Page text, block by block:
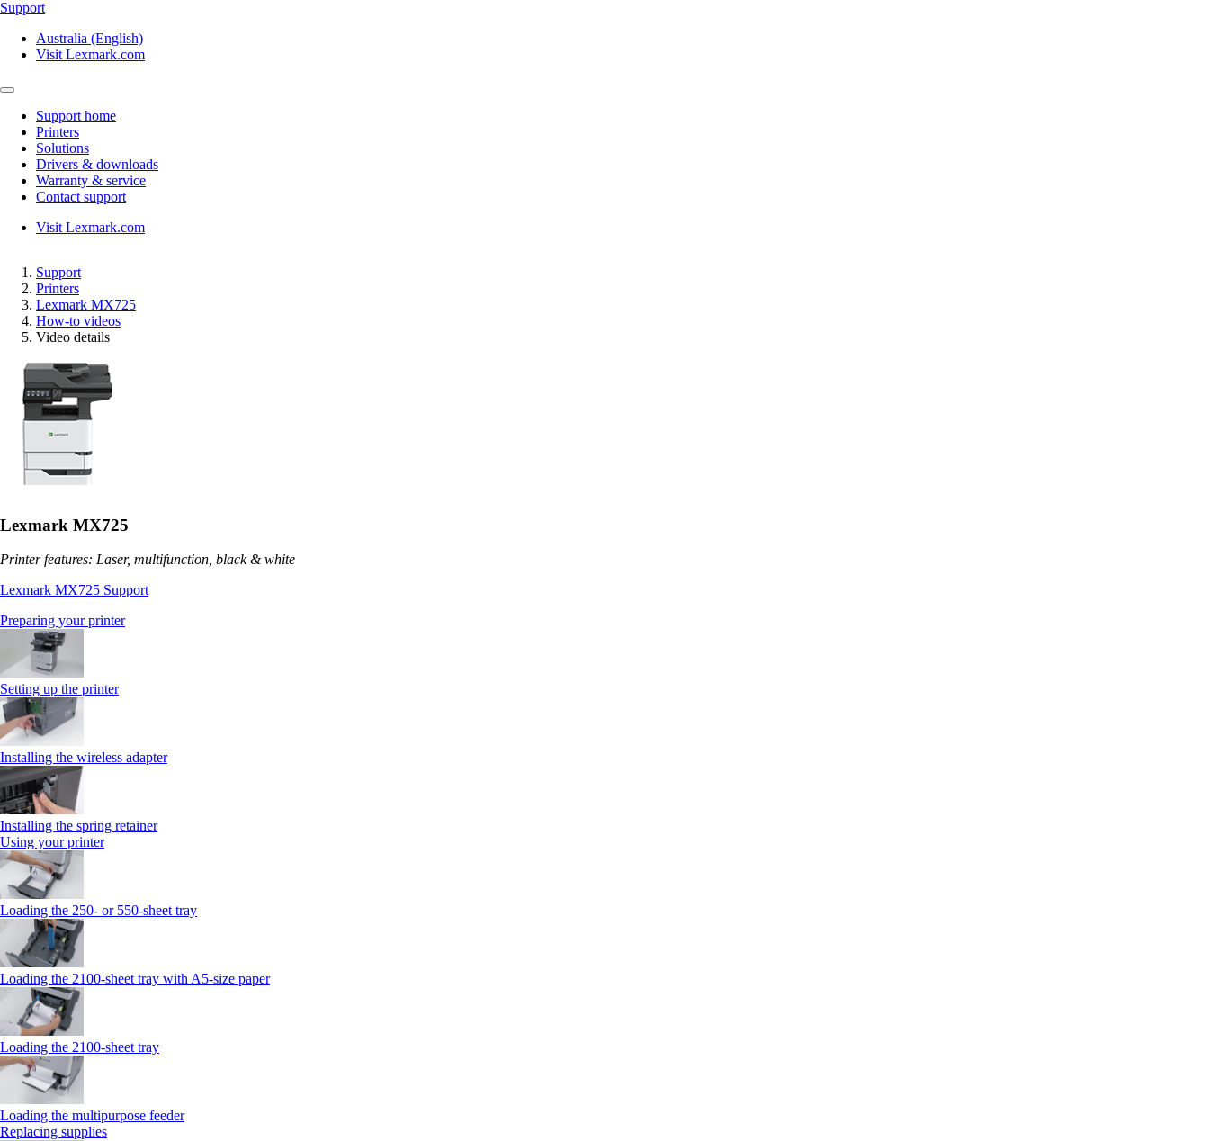
Support
Australia (English)
Visit Lexmark.com
Support home
Printers
Solutions
Drivers & downloads
Warranty & service
Contact support
Visit Lexmark.com
Support
Printers
Lexmark MX725
How-to videos
Video details
Lexmark MX725
Printer features: Laser, multifunction, black & white
Lexmark MX725 Support
Preparing your printer
Setting up the printer
Installing the wireless adapter
Installing the spring retainer
Using your printer
Loading the 250‑ or 550‑sheet tray
Loading the 2100‑sheet tray with A5‑size paper
Loading the 2100‑sheet tray
Loading the multipurpose feeder
Replacing supplies